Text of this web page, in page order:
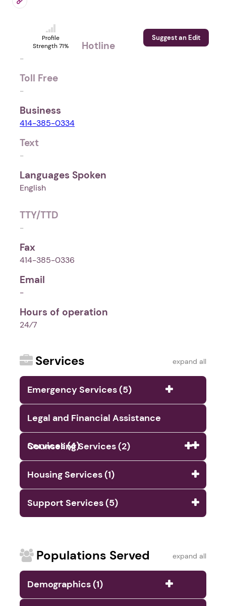
Profile
Strength 71%
Suggest an Edit
Hotline
-
Toll Free
-
Business
414-385-0334
Text
-
Languages Spoken
English
TTY/TTD
-
Fax
414-385-0336
Email
-
Hours of operation
24⁄7
Services expand all
Emergency Services (5)
Legal and Financial Assistance
Services (4)
Counseling Services (2)
Housing Services (1)
Support Services (5)
Populations Served expand all
Demographics (1)